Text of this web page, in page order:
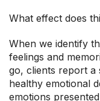
What effect does
When we identify
feelings and
go, clients report a
healthy emotional
emotions